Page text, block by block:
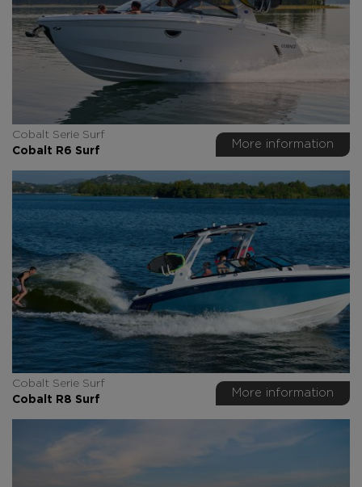
Cobalt Serie Surf
Cobalt R6 Surf
More information
Cobalt Serie Surf
Cobalt R8 Surf
More information